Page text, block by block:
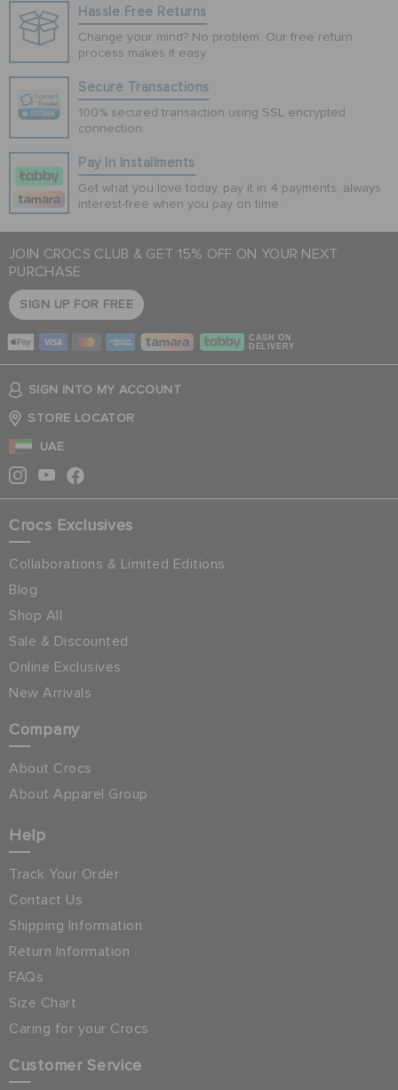
Hassle Free Returns
Change your mind? No problem. Our free return
process makes it easy
Secure Transactions
100% secured transaction using SSL encrypted
connection.
Pay In Installments
Get what you love today, pay it in 4 payments, always
interest-free when you pay on time.
JOIN CROCS CLUB & GET 15% OFF ON YOUR NEXT
PURCHASE
SIGN UP FOR FREE
CASH ON
DELIVERY
SIGN INTO MY ACCOUNT
STORE LOCATOR
UAE
Crocs Exclusives
Collaborations & Limited Editions
Blog
Shop All
Sale & Discounted
Online Exclusives
New Arrivals
Company
About Crocs
About Apparel Group
Help
Track Your Order
Contact Us
Shipping Information
Return Information
FAQs
Size Chart
Caring for your Crocs
Customer Service